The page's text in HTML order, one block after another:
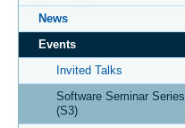
News
Events
Invited Talks
Software Seminar Series
(S3)